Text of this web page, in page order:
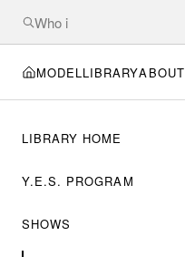
MODEL LIBRARYABOUT
LIBRARY HOME
Y.E.S. PROGRAM
SHOWS